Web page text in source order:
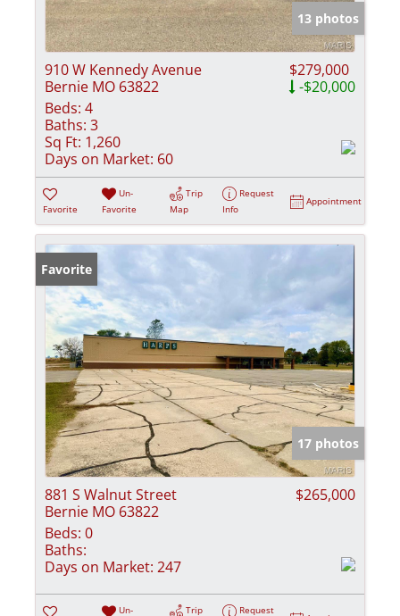
13 photos
910 W Kennedy Avenue
Bernie MO 63822
$279,000
-$20,000
Beds: 4
Baths: 3
Sq Ft: 1,260
Days on Market: 60
Favorite
Un-
Favorite
Trip
Map
Request
Info
Appointment
Favorite
17 photos
881 S Walnut Street
Bernie MO 63822
$265,000
Beds: 0
Baths:
Days on Market: 247
Un-
Trip
Request